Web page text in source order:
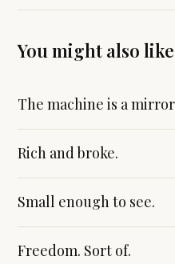
You might also
The machine is a
Rich and broke.
Small enough to see.
Freedom. Sort of.